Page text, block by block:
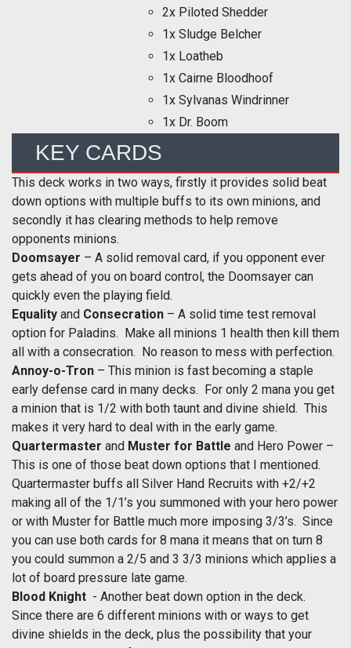
2x Piloted Shedder
1x Sludge Belcher
1x Loatheb
1x Cairne Bloodhoof
1x Sylvanas Windrinner
1x Dr. Boom
KEY CARDS
This deck works in two ways, firstly it provides solid beat
down options with multiple buffs to its own minions, and
secondly it has clearing methods to help remove
opponents minions.
Doomsayer – A solid removal card, if you opponent ever
gets ahead of you on board control, the Doomsayer can
quickly even the playing field.
Equality and Consecration – A solid time test removal
option for Paladins. Make all minions 1 health then kill them
all with a consecration. No reason to mess with perfection.
Annoy-o-Tron – This minion is fast becoming a staple
early defense card in many decks. For only 2 mana you get
a minion that is 1/2 with both taunt and divine shield. This
makes it very hard to deal with in the early game.
Quartermaster and Muster for Battle and Hero Power –
This is one of those beat down options that I mentioned.
Quartermaster buffs all Silver Hand Recruits with +2/+2
making all of the 1/1’s you summoned with your hero power
or with Muster for Battle much more imposing 3/3’s. Since
you can use both cards for 8 mana it means that on turn 8
you could summon a 2/5 and 3 3/3 minions which applies a
lot of board pressure late game.
Blood Knight - Another beat down option in the deck.
Since there are 6 different minions with or ways to get
divine shields in the deck, plus the possibility that your